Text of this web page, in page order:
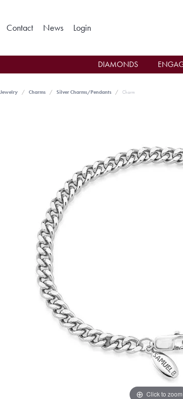
Contact News LoginToggle My Account Menu
DIAMONDS
Jewelry Charms Silver Charms/Pendants Charm
Click to zoom